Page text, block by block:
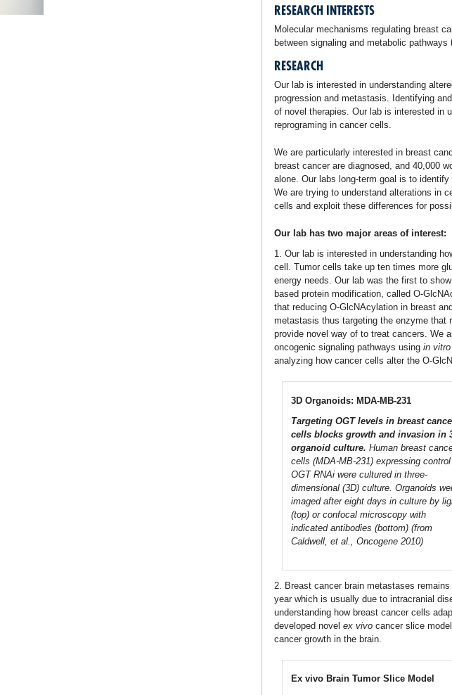
RESEARCH INTERESTS
Molecular mechanisms regulating breast
between signaling and metabolic
RESEARCH
Our lab is interested in understanding
progression and metastasis. Identifying
of novel therapies. Our lab is interested in
reprograming in cancer cells.
We are particularly interested in breast
breast cancer are diagnosed, and 40,000
alone. Our labs long-term goal is to
We are trying to understand alterations in
cells and exploit these differences for
Our lab has two major areas of interest:
1. Our lab is interested in understanding
cell. Tumor cells take up ten times more
energy needs. Our lab was the first to
based protein modification, called O-
that reducing O-GlcNAcylation in breast
metastasis thus targeting the enzyme that
provide novel way of to treat cancers. We
oncogenic signaling pathways using in vitro
analyzing how cancer cells alter the O-
3D Organoids: MDA-MB-231
Targeting OGT levels in breast
cells blocks growth and invasion in
organoid culture. Human breast
cells (MDA-MB-231) expressing
OGT RNAi were cultured in three-
dimensional (3D) culture. Organoids
imaged after eight days in culture by
(top) or confocal microscopy with
indicated antibodies (bottom) (from
Caldwell, et al., Oncogene 2010)
2. Breast cancer brain metastases
year which is usually due to intracranial
understanding how breast cancer cells
developed novel ex vivocancer slice
cancer growth in the brain.
Ex vivo Brain Tumor Slice Model